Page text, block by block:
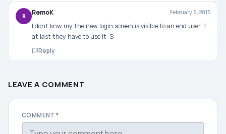
R RemoK February 6, 2015
I dont knw my the new login screen is visible to an end user if
at last they have to use it :S
Reply
LEAVE A COMMENT
COMMENT*